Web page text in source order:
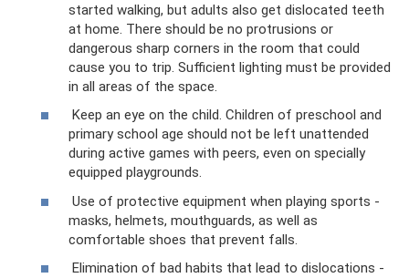
started walking, but adults also get dislocated teeth
at home. There should be no protrusions or
dangerous sharp corners in the room that could
cause you to trip. Sufficient lighting must be provided
in all areas of the space.
Keep an eye on the child. Children of preschool and
primary school age should not be left unattended
during active games with peers, even on specially
equipped playgrounds.
Use of protective equipment when playing sports -
masks, helmets, mouthguards, as well as
comfortable shoes that prevent falls.
Elimination of bad habits that lead to dislocations -